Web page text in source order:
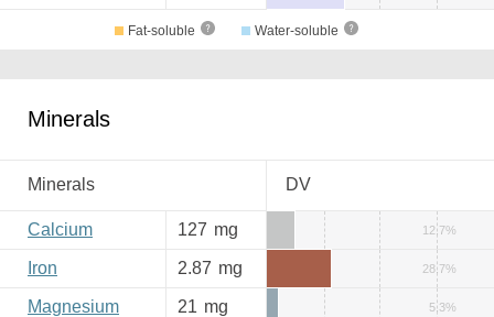
Fat-soluble Water-soluble
Minerals
Minerals DV
Calcium 127 mg 12.7%
Iron 2.87 mg 28.7%
Magnesium 21 mg 5.3%